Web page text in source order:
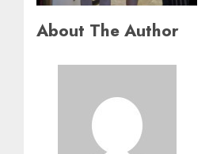
About The Author